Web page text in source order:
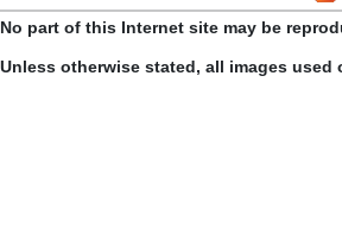
No part of this Internet site may be
Unless otherwise stated, all images